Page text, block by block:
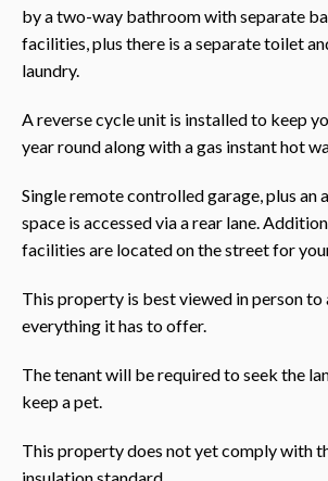
by a two-way bathroom with separate
facilities, plus there is a separate toilet
laundry.
A reverse cycle unit is installed to keep
year round along with a gas instant hot
Single remote controlled garage, plus an
space is accessed via a rear lane.
facilities are located on the street for
This property is best viewed in person
everything it has to offer.
The tenant will be required to seek the
keep a pet.
This property does not yet comply with